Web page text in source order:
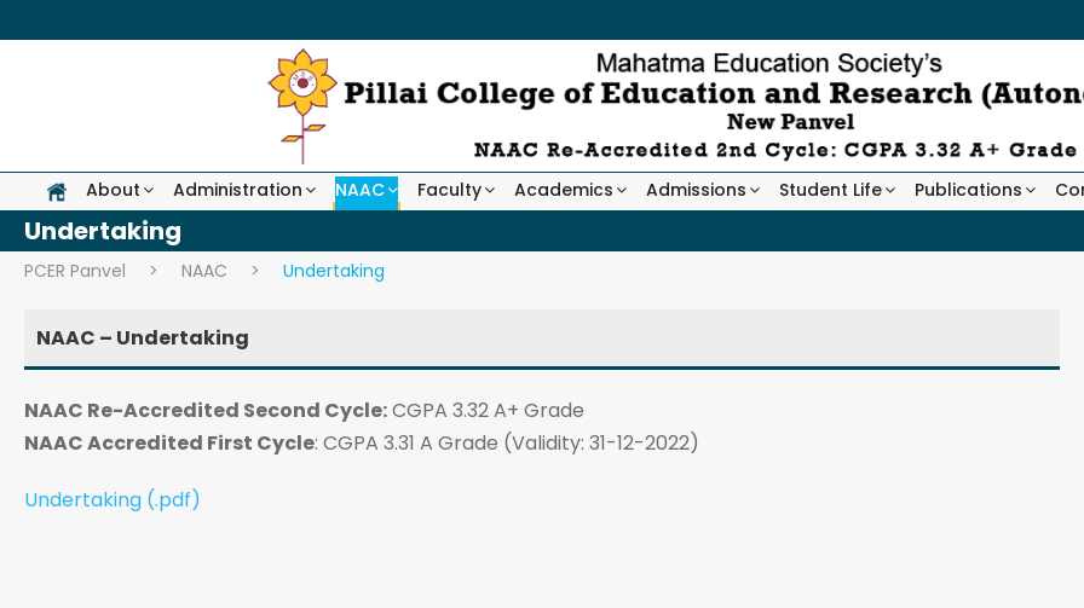
About Administration NAAC Faculty Academics Admissions Student Life Publications
Undertaking
PCER Panvel > NAAC > Undertaking
NAAC – Undertaking
NAAC Re-Accredited Second Cycle:CGPA 3.32 A+ Grade
NAAC Accredited First Cycle: CGPA 3.31 A Grade (Validity: 31-12-2022)
Undertaking (.pdf)